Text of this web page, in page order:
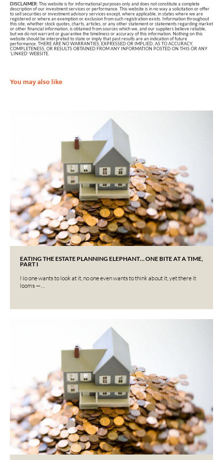
DISCLAIMER:This website is for informational purposes only and does not constitute a complete
description of our investment services or performance. This website is in no way a solicitation or offer
to sell securities or investment advisory services except, where applicable, in states where we are
registered or where an exemption or exclusion from such registration exists. Information throughout
this site, whether stock quotes, charts, articles, or any other statement or statements regarding market
or other financial information, is obtained from sources which we, and our suppliers believe reliable,
but we do not warrant or guarantee the timeliness or accuracy of this information. Nothing on this
website should be interpreted to state or imply that past results are an indication of future
performance. THERE ARE NO WARRANTIES, EXPRESSED OR IMPLIED, AS TO ACCURACY,
COMPLETENESS, OR RESULTS OBTAINED FROM ANY INFORMATION POSTED ON THIS OR ANY
‘LINKED’ WEBSITE.
You may also like
EATING THE ESTATE PLANNING ELEPHANT… ONE BITE AT A TIME,
PART I
No one wants to look at it, no one even wants to think about it, yet there it
looms —…